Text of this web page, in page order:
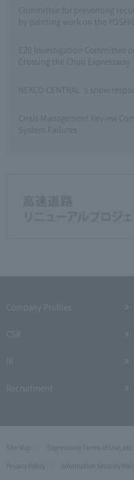
Committee for preventing
by painting work on the
E20 Investigation Committee
Crossing the Chuo Expressway
NEXCO CENTRAL 's snow
Crisis Management Review
System Failures
Site Map Expressway Terms of Use, etc.
Privacy Policy
Information Security Policy